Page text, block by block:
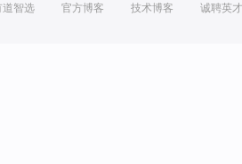
道智选 官方博客 技术博客 诚聘英才